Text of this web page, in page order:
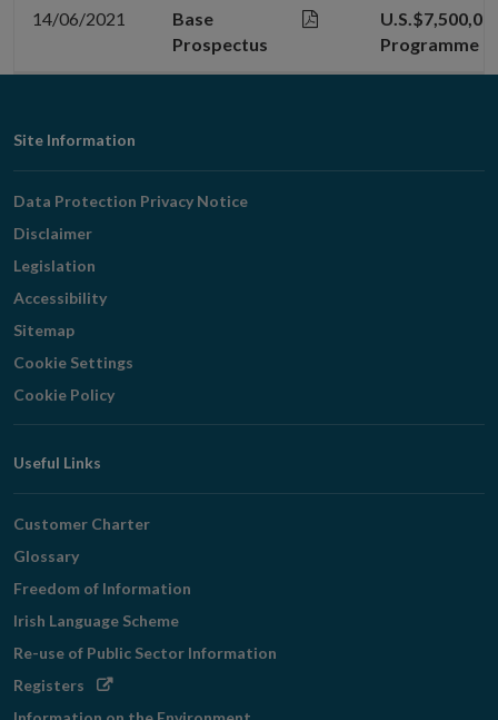
14/06/2021
Base
Prospectus
Programme
Footer
Navigation
Site Information
Data Protection Privacy Notice
Disclaimer
Legislation
Accessibility
Sitemap
Cookie Settings
Cookie Policy
Useful Links
Customer Charter
Glossary
Freedom of Information
Irish Language Scheme
Re-use of Public Sector Information
Registers Opens